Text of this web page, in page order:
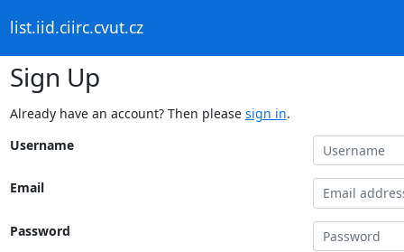
list.iid.ciirc.cvut.cz
Sign Up
Already have an account? Then please sign in.
Username
Email
Password